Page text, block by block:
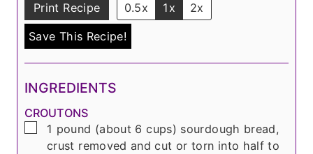
Print Recipe
0.5x 1x 2x
Save This Recipe!
INGREDIENTS
CROUTONS
▢
1 pound (about 6 cups) sourdough bread,
crust removed and cut or torn into half to